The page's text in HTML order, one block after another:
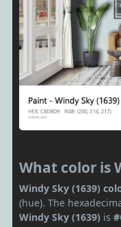
What color is
Windy Sky (1639)
(hue). The
Windy Sky (1639) is